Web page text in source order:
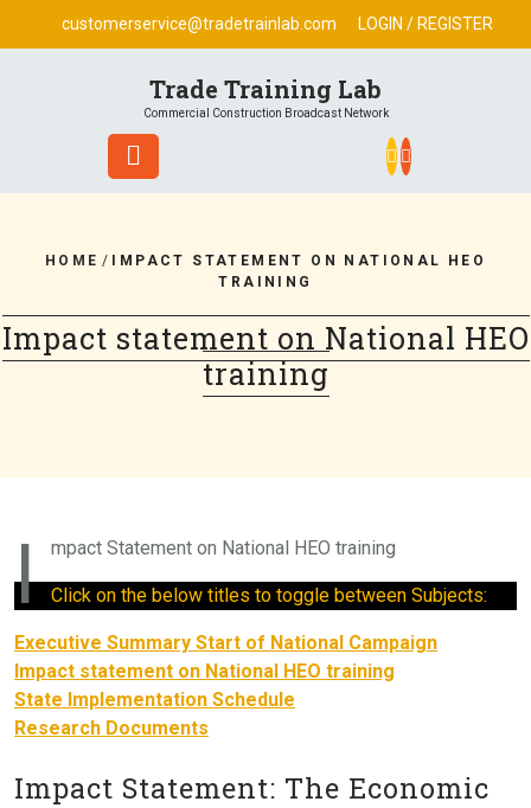
customerservice@tradetrainlab.com LOGIN / REGISTER
Trade Training Lab
Commercial Construction Broadcast Network
HOME /
IMPACT STATEMENT ON NATIONAL HEO
TRAINING
Impact statement on National HEO
training
I mpact Statement on National HEO training
Click on the below titles to toggle between Subjects:
Executive Summary Start of National Campaign
Impact statement on National HEO training
State Implementation Schedule
Research Documents
Impact Statement: The Economic